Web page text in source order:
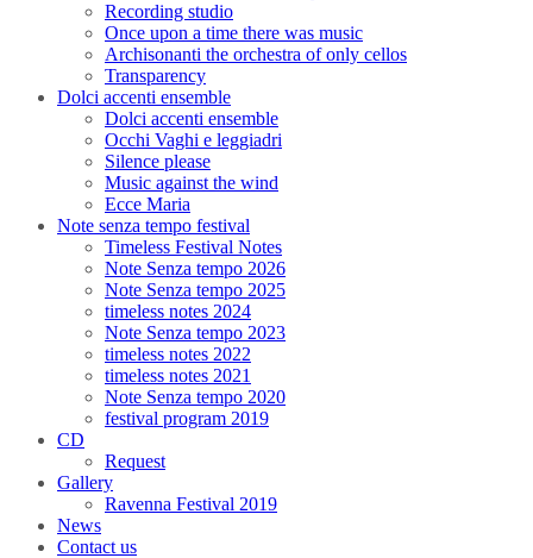
Recording studio
Once upon a time there was music
Archisonanti the orchestra of only cellos
Transparency
Dolci accenti ensemble
Dolci accenti ensemble
Occhi Vaghi e leggiadri
Silence please
Music against the wind
Ecce Maria
Note senza tempo festival
Timeless Festival Notes
Note Senza tempo 2026
Note Senza tempo 2025
timeless notes 2024
Note Senza tempo 2023
timeless notes 2022
timeless notes 2021
Note Senza tempo 2020
festival program 2019
CD
Request
Gallery
Ravenna Festival 2019
News
Contact us